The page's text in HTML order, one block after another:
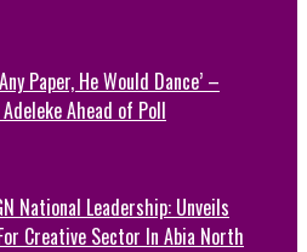
Paper, He Would Dance’ –
Ahead of Poll
National Leadership: Unveils
Creative Sector In Abia North